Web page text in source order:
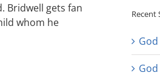
Bridwell gets fan
whom he
Recent